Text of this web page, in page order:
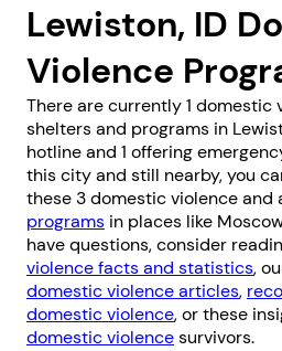
Lewiston, ID
Violence
There are currently 1 domestic
shelters and programs in
hotline and 1 offering
this city and still nearby, you
these 3 domestic violence and
programs in places like
have questions, consider
violence facts and statistics,
domestic violence articles,
domestic violence, or these
domestic violencesurvivors.